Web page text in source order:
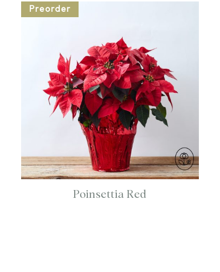
Preorder
Poinsettia Red